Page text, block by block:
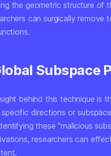
the geometric structure of
can surgically remove
Subspace
behind this technique is
directions or
these "malicious
researchers can